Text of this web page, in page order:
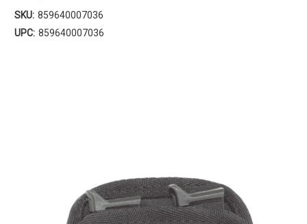
SKU: 859640007036
UPC: 859640007036